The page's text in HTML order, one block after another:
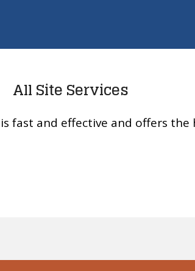
All Site Services
fast and effective and offers